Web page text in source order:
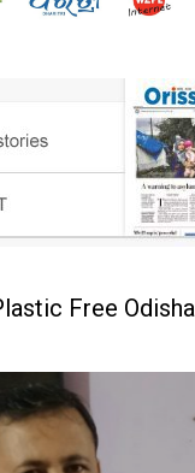
Free Odisha